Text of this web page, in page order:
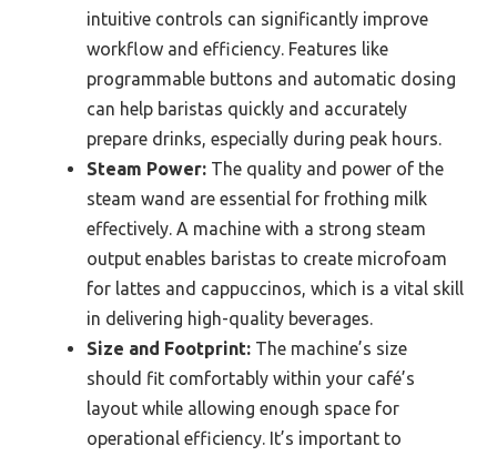
intuitive controls can significantly improve
workflow and efficiency. Features like
programmable buttons and automatic dosing
can help baristas quickly and accurately
prepare drinks, especially during peak hours.
Steam Power: The quality and power of the
steam wand are essential for frothing milk
effectively. A machine with a strong steam
output enables baristas to create microfoam
for lattes and cappuccinos, which is a vital skill
in delivering high-quality beverages.
Size and Footprint: The machine’s size
should fit comfortably within your café’s
layout while allowing enough space for
operational efficiency. It’s important to